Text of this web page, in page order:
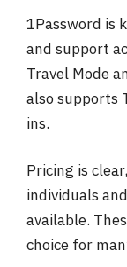
1Password is
and support
Travel Mode
also supports
ins.
Pricing is
individuals
available.
choice for